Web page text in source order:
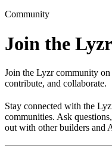
Community
Join the
Join the Lyzr community
contribute, and collaborate.
Stay connected with the
communities. Ask
out with other builders and